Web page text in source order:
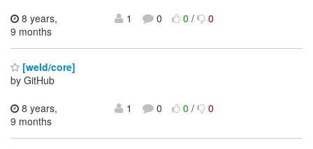
8 years,
9 months
1 0 0/ 0
[weld/core]
by GitHub
8 years,
9 months
1 0 0/ 0